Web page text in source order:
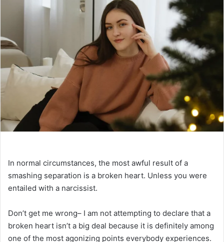
n
a
i
In normal circumstances, the most awful result of a
smashing separation is a broken heart. Unless you were
entailed with a narcissist.
Don’t get me wrong– I am not attempting to declare that a
broken heart isn’t a big deal because it is definitely among
one of the most agonizing points everybody experiences.